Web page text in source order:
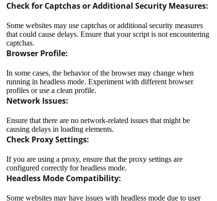
Check for Captchas or Additional Security Measures:
Some websites may use captchas or additional security measures
that could cause delays. Ensure that your script is not encountering
captchas.
Browser Profile:
In some cases, the behavior of the browser may change when
running in headless mode. Experiment with different browser
profiles or use a clean profile.
Network Issues:
Ensure that there are no network-related issues that might be
causing delays in loading elements.
Check Proxy Settings:
If you are using a proxy, ensure that the proxy settings are
configured correctly for headless mode.
Headless Mode Compatibility:
Some websites may have issues with headless mode due to user
In the context of a router, a proxy refers to a feature or
service that acts as an intermediary between the router
and external networks or resources. The primary